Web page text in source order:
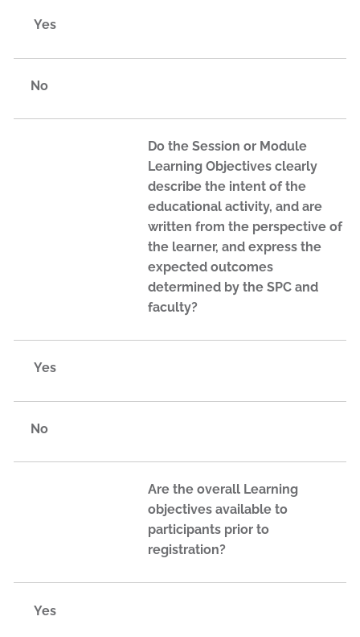
Yes
No
Do the Session or Module
Learning Objectives clearly
describe the intent of the
educational activity, and are
written from the perspective of
the learner, and express the
expected outcomes
determined by the SPC and
faculty?
Yes
No
Are the overall Learning
objectives available to
participants prior to
registration?
Yes